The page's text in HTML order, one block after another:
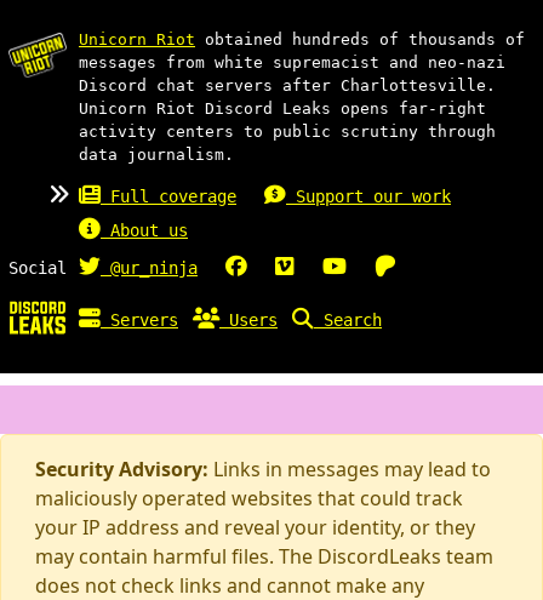
Unicorn Riot obtained hundreds of thousands of
messages from white supremacist and neo-nazi
Discord chat servers after Charlottesville.
Unicorn Riot Discord Leaks opens far-right
activity centers to public scrutiny through
data journalism.
Full coverage
Support our work
About us
Social
@ur_ninja
Servers Users Search
Security Advisory: Links in messages may lead to
maliciously operated websites that could track
your IP address and reveal your identity, or they
may contain harmful files. The DiscordLeaks team
does not check links and cannot make any